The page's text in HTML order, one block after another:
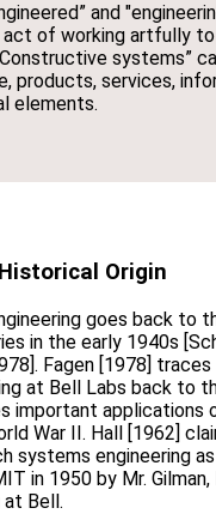
and
act of working artfully
systems”
products, services,
elements.
Historical Origin
goes back to
in the early 1940s
Fagen [1978]
at Bell Labs back to
important applications
War II. Hall [1962]
engineering
in 1950 by Mr.
at Bell.